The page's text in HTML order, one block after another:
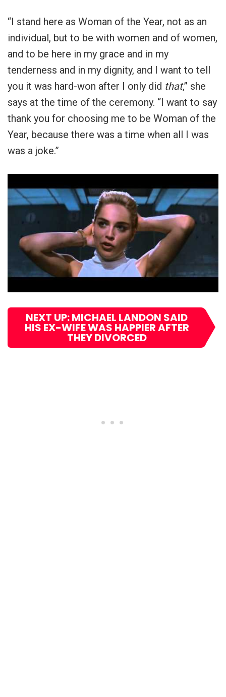
“I stand here as Woman of the Year, not as an
individual, but to be with women and of women,
and to be here in my grace and in my
tenderness and in my dignity, and I want to tell
you it was hard-won after I only did that,” she
says at the time of the ceremony. “I want to say
thank you for choosing me to be Woman of the
Year, because there was a time when all I was
was a joke.”
NEXT UP: MICHAEL LANDON SAID
HIS EX-WIFE WAS HAPPIER AFTER
THEY DIVORCED